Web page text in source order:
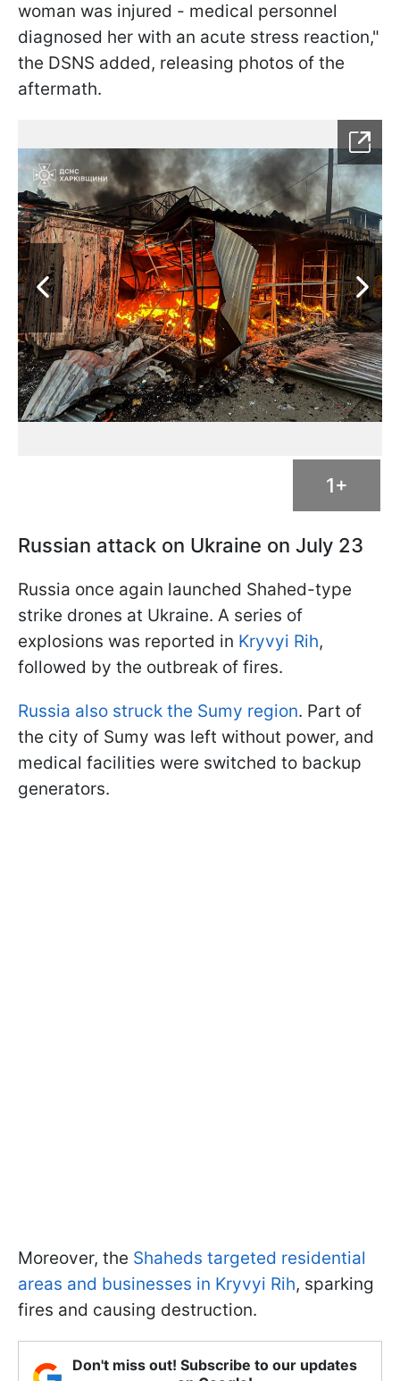
woman was injured - medical personnel
diagnosed her with an acute stress reaction,"
the DSNS added, releasing photos of the
aftermath.
1+
Russian attack on Ukraine on July 23
Russia once again launched Shahed-type
strike drones at Ukraine. A series of
explosions was reported in Kryvyi Rih,
followed by the outbreak of fires.
Russia also struck the Sumy region. Part of
the city of Sumy was left without power, and
medical facilities were switched to backup
generators.
Moreover, the Shaheds targeted residential
areas and businesses in Kryvyi Rih, sparking
fires and causing destruction.
Don't miss out! Subscribe to our updates